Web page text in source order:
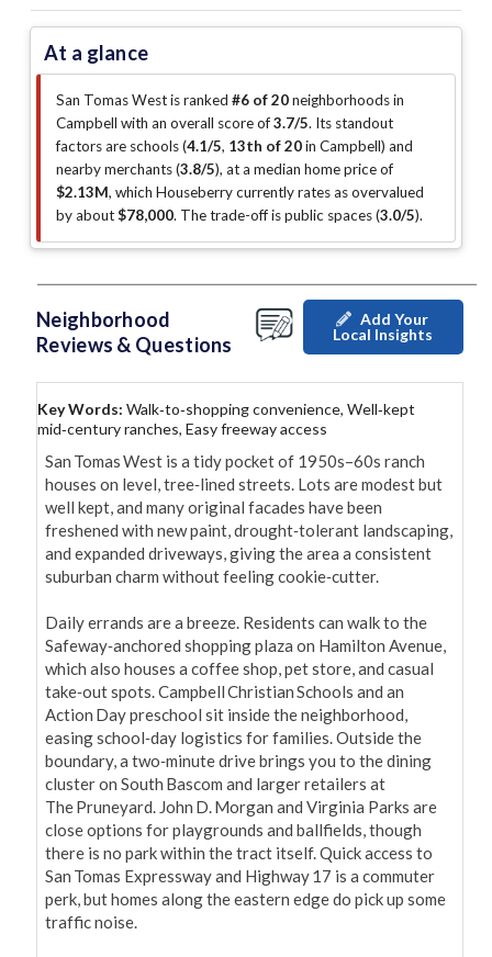
At a glance
San Tomas West is ranked #6 of 20neighborhoods in
Campbell with an overall score of3.7/5. Its standout
factors are schools (4.1/5, 13th of 20in Campbell) and
nearby merchants (3.8/5), at a median home price of
$2.13M, which Houseberry currently rates as overvalued
by about$78,000. The trade-off is public spaces (3.0/5).
Neighborhood
Reviews & Questions
Add Your
Local Insights
Key Words: Walk‑to‑shopping convenience, Well‑kept
mid‑century ranches, Easy freeway access
San Tomas West is a tidy pocket of 1950s–60s ranch
houses on level, tree‑lined streets. Lots are modest but
well kept, and many original facades have been
freshened with new paint, drought‑tolerant landscaping,
and expanded driveways, giving the area a consistent
suburban charm without feeling cookie‑cutter.
Daily errands are a breeze. Residents can walk to the
Safeway‑anchored shopping plaza on Hamilton Avenue,
which also houses a coffee shop, pet store, and casual
take‑out spots. Campbell Christian Schools and an
Action Day preschool sit inside the neighborhood,
easing school‑day logistics for families. Outside the
boundary, a two‑minute drive brings you to the dining
cluster on South Bascom and larger retailers at
The Pruneyard. John D. Morgan and Virginia Parks are
close options for playgrounds and ballfields, though
there is no park within the tract itself. Quick access to
San Tomas Expressway and Highway 17 is a commuter
perk, but homes along the eastern edge do pick up some
traffic noise.